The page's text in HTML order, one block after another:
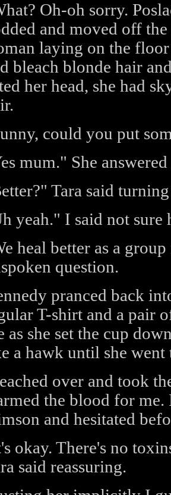
Oh-oh sorry.
and moved off
laying on the
bleach blonde hair
her head, she had
could you put
mum." She
Tara said
yeah." I said not sure
heal better as a
question.
pranced back
T-shirt and a pair
as she set the cup
a hawk until she
over and took
the blood for
and hesitated
okay. There's no
said reassuring.